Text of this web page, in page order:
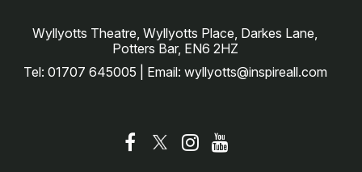
Wyllyotts Theatre, Wyllyotts Place, Darkes Lane,
Potters Bar, EN6 2HZ
Tel: 01707 645005 | Email: wyllyotts@inspireall.com